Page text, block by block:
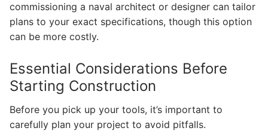
commissioning a naval architect or designer can tailor
plans to your exact specifications, though this option
can be more costly.
Essential Considerations Before
Starting Construction
Before you pick up your tools, it’s important to
carefully plan your project to avoid pitfalls.